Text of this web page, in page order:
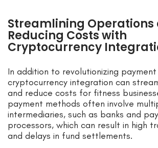
Streamlining Operations
Reducing Costs with
Cryptocurrency
In addition to revolutionizing
cryptocurrency integration can
and reduce costs for fitness
payment methods often involve
intermediaries, such as banks and
processors, which can result in high
and delays in fund settlements.